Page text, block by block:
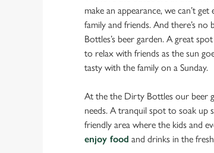
make an appearance, we can’t
family and friends. And there’s
Bottles’s beer garden. A great
to relax with friends as the sun
tasty with the family on a Sunday.
At the the Dirty Bottles our beer
needs. A tranquil spot to soak up
friendly area where the kids and
enjoy food and drinks in the